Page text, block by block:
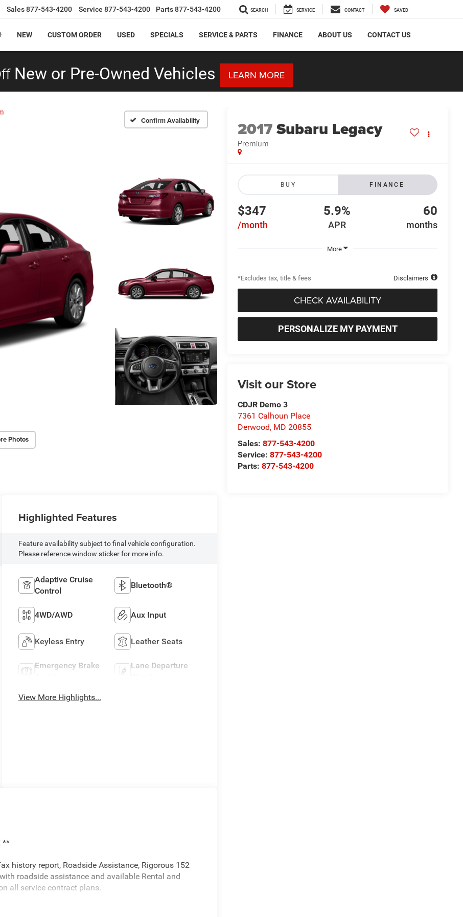
Sales877-543-4200 Service 877-543-4200 Parts877-543-4200 SEARCH SERVICE CONTACT SAVED
NEW CUSTOM ORDER USED SPECIALS SERVICE & PARTS FINANCE ABOUT US CONTACT US
New or Pre-Owned Vehicles LEARN MORE
Confirm Availability
Photos
2017Subaru Legacy
Premium
BUY FINANCE
$347
/month
5.9%
APR
60
months
More
*Excludes tax, title & fees Disclaimers
CHECK AVAILABILITY
PERSONALIZE MY PAYMENT
Visit our Store
CDJR Demo 3
7361 Calhoun Place
Derwood, MD 20855
Sales:877-543-4200
Service:877-543-4200
Parts:877-543-4200
Highlighted Features
Feature availability subject to final vehicle configuration.
Please reference window sticker for more info.
Adaptive Cruise
Control
Bluetooth®
4WD/AWD Aux Input
Keyless Entry Leather Seats
Emergency Brake
Lane Departure
View More Highlights...
**
history report, Roadside Assistance, Rigorous 152
roadside assistance and available Rental and
all service contract plans.